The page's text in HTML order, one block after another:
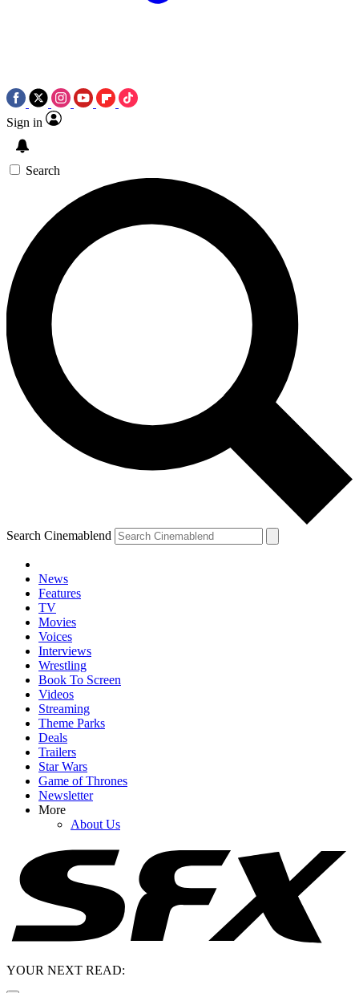
Sign in
Search
Search Cinemablend
News
Features
TV
Movies
Voices
Interviews
Wrestling
Book To Screen
Videos
Streaming
Theme Parks
Deals
Trailers
Star Wars
Game of Thrones
Newsletter
More
About Us
YOUR NEXT READ: